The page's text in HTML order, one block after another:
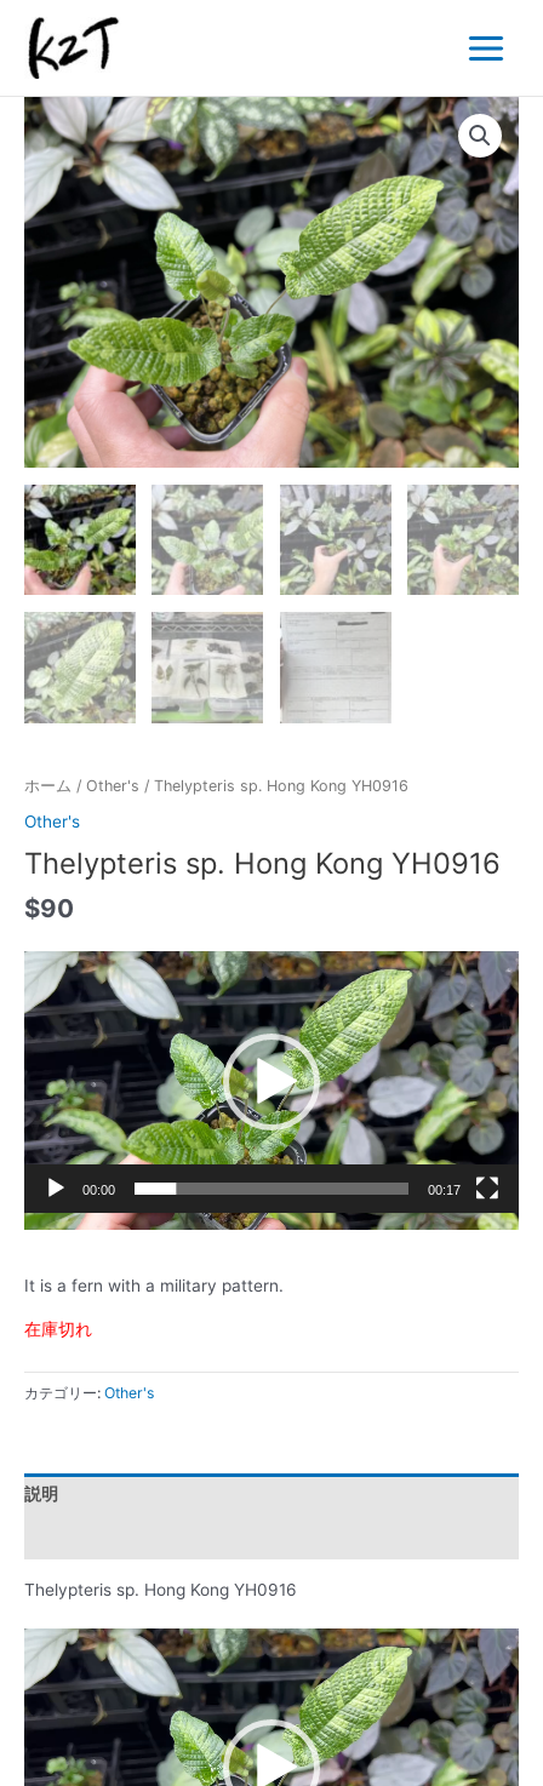
ス
Menu
ホーム / Other's / Thelypteris sp. Hong Kong YH0916
Other's
Thelypteris sp. Hong Kong YH0916
$90
プ
レ
ー
ヤ
ー
00:00 00:17
It is a fern with a military pattern.
在庫切れ
カテゴリー: Other's
説明
Thelypteris sp. Hong Kong YH0916
画
プ
レ
ー
ヤ